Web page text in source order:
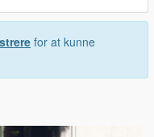
for at kunne